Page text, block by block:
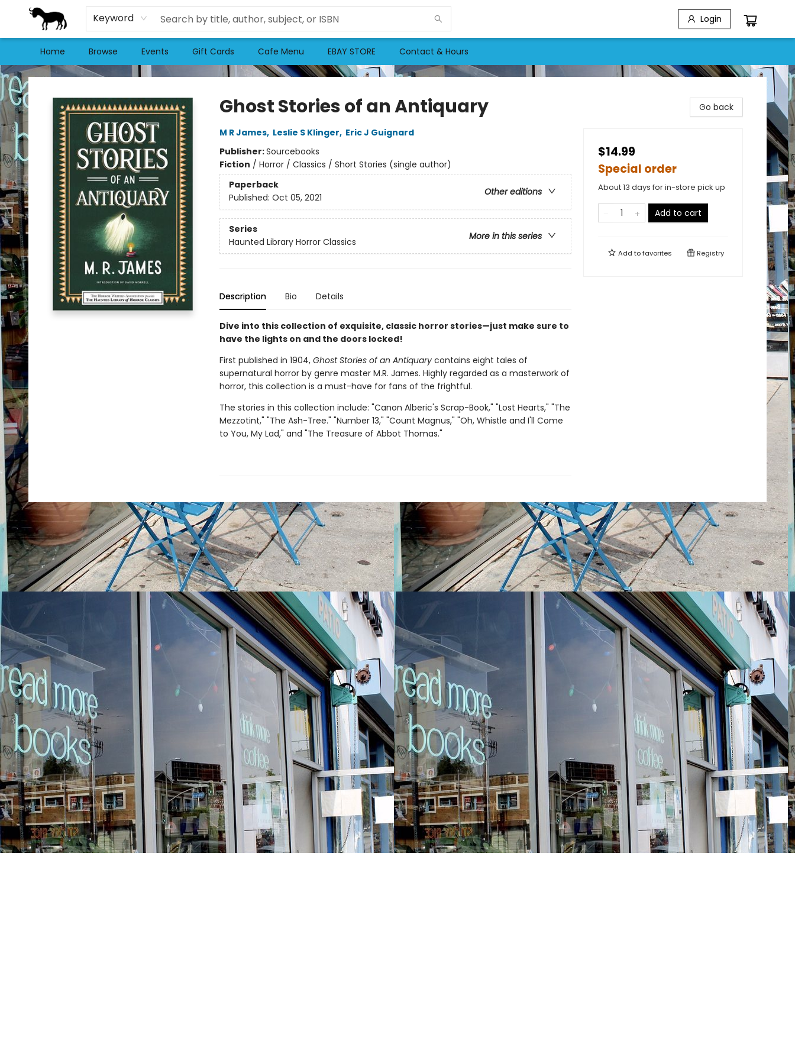
Keyword Login
Home Browse Events Gift Cards Cafe Menu EBAY STORE Contact & Hours
Stories Books & Cafe
Ghost Stories of an Antiquary
M R James, Leslie S Klinger, Eric J Guignard
Publisher:Sourcebooks
Fiction / Horror / Classics / Short Stories (single author)
Paperback
Other editions
Published: Oct 05, 2021
Series
More in this series
Haunted Library Horror Classics
Description Bio Details
Dive into this collection of exquisite, classic horror stories—just make sure to
have the lights on and the doors locked!
First published in 1904, Ghost Stories of an Antiquarycontains eight tales of
supernatural horror by genre master M.R. James. Highly regarded as a masterwork of
horror, this collection is a must-have for fans of the frightful.
The stories in this collection include: "Canon Alberic's Scrap-Book," "Lost Hearts," "The
Mezzotint," "The Ash-Tree." "Number 13," "Count Magnus," "Oh, Whistle and I'll Come
to You, My Lad," and "The Treasure of Abbot Thomas."
Go back
$14.99
Special order
About 13 days for in-store pick up
Add to cart
Add tofavorites Registry